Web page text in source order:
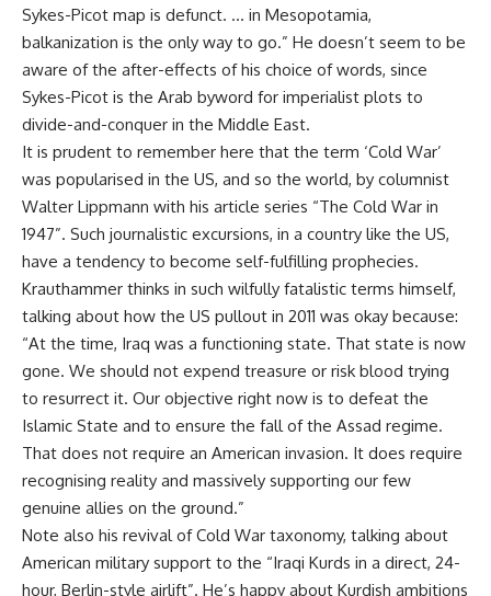
Sykes-Picot map is defunct. … in Mesopotamia,
balkanization is the only way to go.” He doesn’t seem to be
aware of the after-effects of his choice of words, since
Sykes-Picot is the Arab byword for imperialist plots to
divide-and-conquer in the Middle East.
It is prudent to remember here that the term ‘Cold War’
was popularised in the US, and so the world, by columnist
Walter Lippmann with his article series “The Cold War in
1947”. Such journalistic excursions, in a country like the US,
have a tendency to become self-fulfilling prophecies.
Krauthammer thinks in such wilfully fatalistic terms himself,
talking about how the US pullout in 2011 was okay because:
“At the time, Iraq was a functioning state. That state is now
gone. We should not expend treasure or risk blood trying
to resurrect it. Our objective right now is to defeat the
Islamic State and to ensure the fall of the Assad regime.
That does not require an American invasion. It does require
recognising reality and massively supporting our few
genuine allies on the ground.”
Note also his revival of Cold War taxonomy, talking about
American military support to the “Iraqi Kurds in a direct, 24-
hour, Berlin-style airlift”. He’s happy about Kurdish ambitions